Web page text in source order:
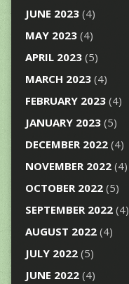
JUNE 2023(4)
MAY 2023(4)
APRIL 2023(5)
MARCH 2023(4)
FEBRUARY 2023(4)
JANUARY 2023(5)
DECEMBER 2022(4)
NOVEMBER 2022(4)
OCTOBER 2022(5)
SEPTEMBER 2022(4)
AUGUST 2022(4)
JULY 2022(5)
JUNE 2022(4)